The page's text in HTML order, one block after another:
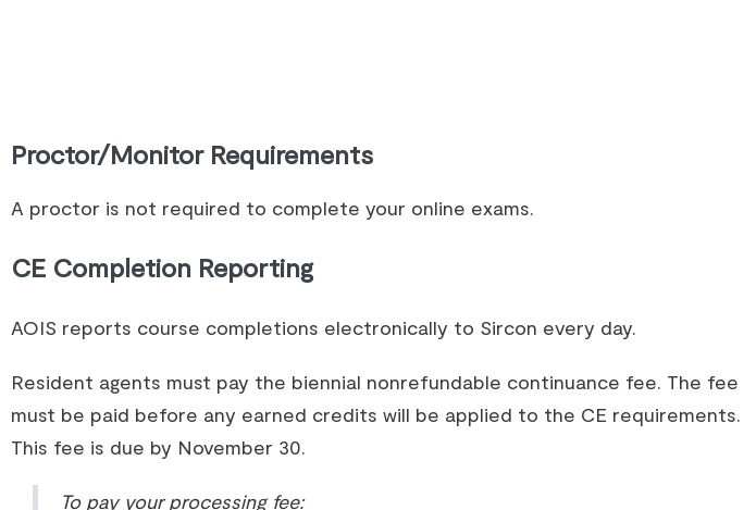
Proctor/Monitor Requirements
A proctor is not required to complete your online exams.
CE Completion Reporting
AOIS reports course completions electronically to Sircon every day.
Resident agents must pay the biennial nonrefundable continuance fee. The fee
must be paid before any earned credits will be applied to the CE requirements.
This fee is due by November 30.
To pay your processing fee: